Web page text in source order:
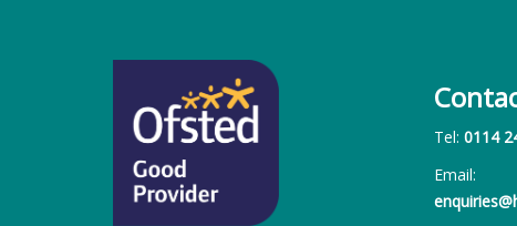
Tel: 0114
Email: